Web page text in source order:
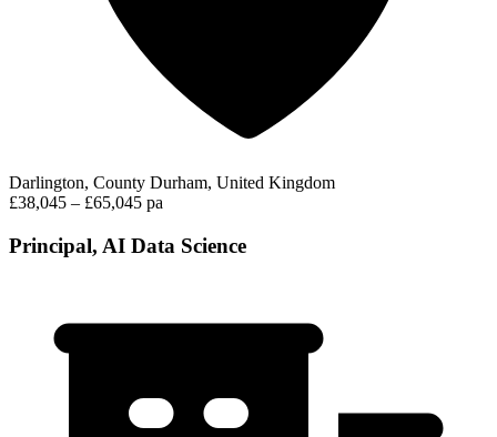
Darlington, County Durham, United Kingdom
£38,045 – £65,045 pa
Principal, AI Data Science